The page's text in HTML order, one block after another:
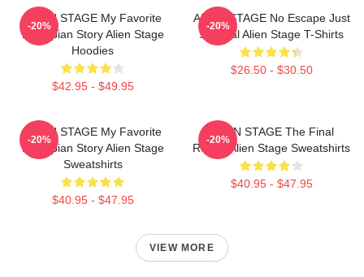
ALIEN STAGE My Favorite
Dystopian Story Alien Stage
Hoodies
$42.95 - $49.95
-20%
ALIEN STAGE No Escape Just
Survival Alien Stage T-Shirts
$26.50 - $30.50
-20%
ALIEN STAGE My Favorite
Dystopian Story Alien Stage
Sweatshirts
$40.95 - $47.95
-20%
ALIEN STAGE The Final
Round Alien Stage Sweatshirts
$40.95 - $47.95
-20%
VIEW MORE